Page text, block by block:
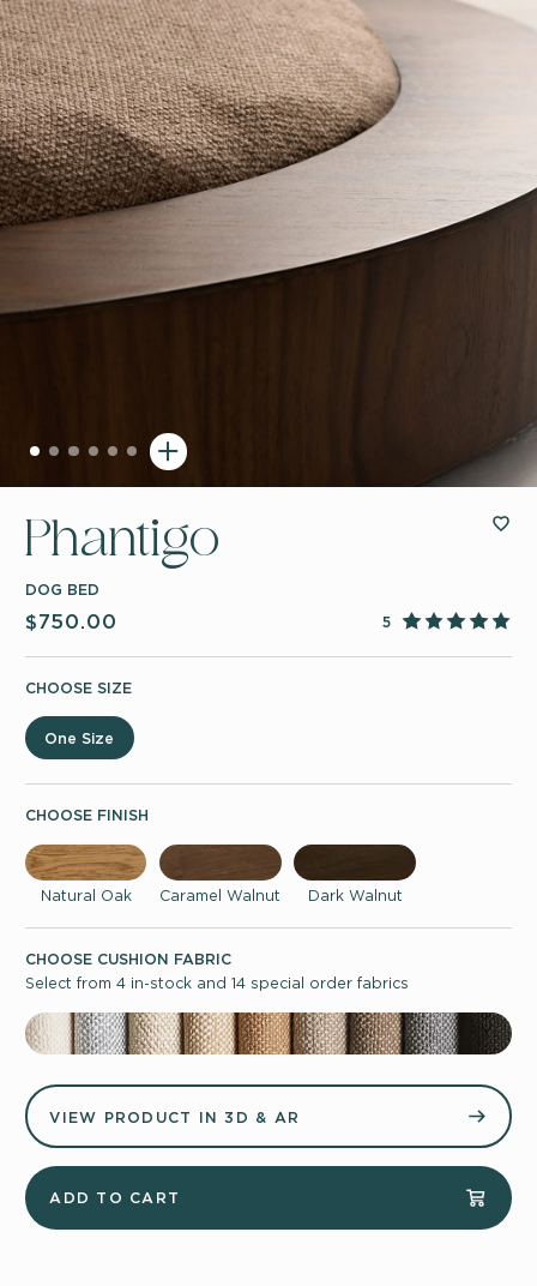
Phantigo
DOG BED
$750.00 5
CHOOSE SIZE
One Size
CHOOSE FINISH
Natural Oak Caramel Walnut Dark Walnut
CHOOSE CUSHION FABRIC
Select from 4 in-stock and 14 special order fabrics
VIEW PRODUCT IN 3D & AR
ADD TO CART